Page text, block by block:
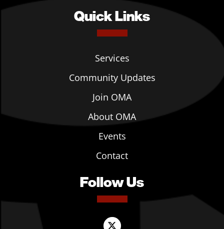
Quick Links
Services
Community Updates
Join OMA
About OMA
Events
Contact
Follow Us